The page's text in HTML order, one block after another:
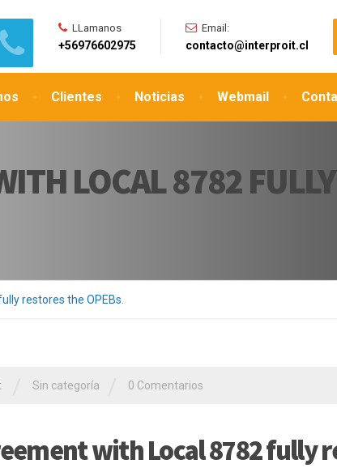
Clientes Noticias Webmail
LLamanos
+56976602975
Email:
contacto@interproit.cl
LOCAL 8782 FULLY
restores the OPEBs.
Sin categoría 0 Comentarios
with Local 8782 fully